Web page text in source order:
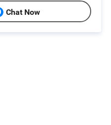
Chat Now